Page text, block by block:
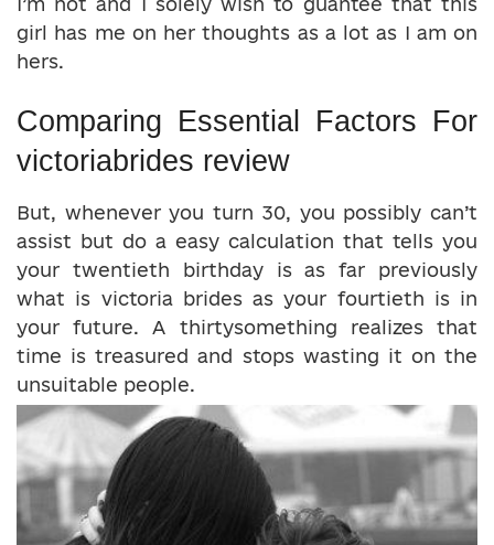
girl has me on her thoughts as a lot as I am on
hers.
Comparing Essential Factors For
victoriabrides review
But, whenever you turn 30, you possibly can’t
assist but do a easy calculation that tells you
your twentieth birthday is as far previously
what is victoria brides as your fourtieth is in
your future. A thirtysomething realizes that
time is treasured and stops wasting it on the
unsuitable people.